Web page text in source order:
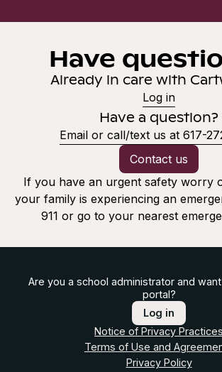
Have
Already in care with
Log in
Have a question?
Email or call/text us at 617-
Contact us
If you have an urgent safety worry
your family is experiencing an
911 or go to your nearest
Are you a school administrator and
portal?
Log in
Notice of Privacy Practices
Terms of Use and
Privacy Policy